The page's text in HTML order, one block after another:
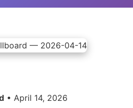
• April 14, 2026